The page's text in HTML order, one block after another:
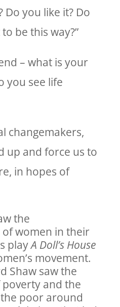
Do you like it? Do
be this way?”
– what is your
you see life
changemakers,
up and force us to
in hopes of
the
women in their
playA Doll’s House
movement.
Shaw saw the
and the
poor around